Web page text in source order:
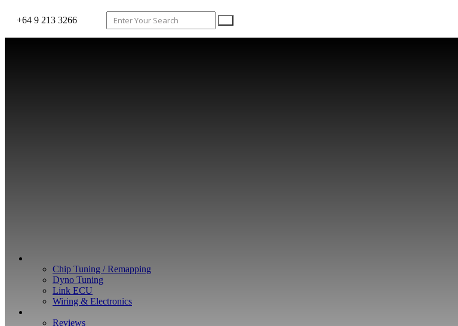
+64 9 213 3266
Chip Tuning / Remapping
Dyno Tuning
Link ECU
Wiring & Electronics
Reviews